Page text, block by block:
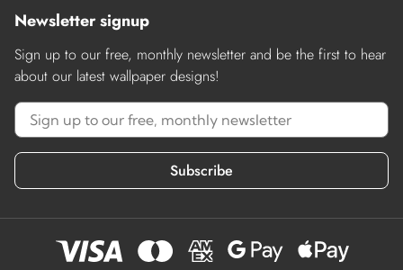
Newsletter signup
Sign up to our free, monthly newsletter and be the first to hear
about our latest wallpaper designs!
Subscribe